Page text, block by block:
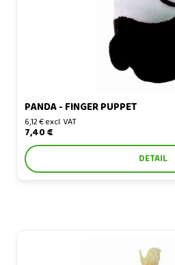
PANDA - FINGER PUPPET
6,12 € excl. VAT
7,40 €
DETAIL